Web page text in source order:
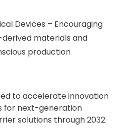
Devices – Encouraging
materials and
production
to accelerate innovation
for next-generation
solutions through 2032.